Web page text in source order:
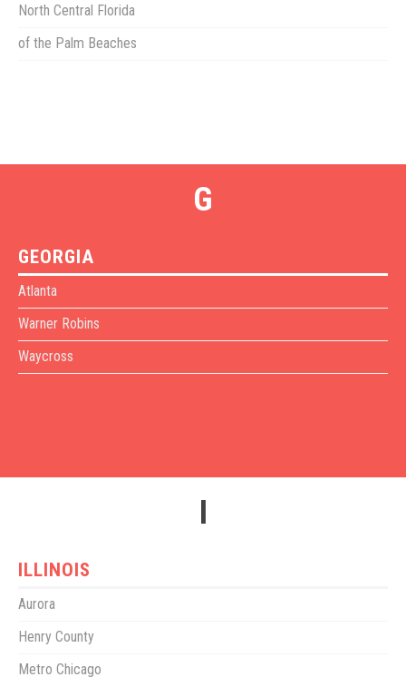
North Central Florida
of the Palm Beaches
G
GEORGIA
Atlanta
Warner Robins
Waycross
I
ILLINOIS
Aurora
Henry County
Metro Chicago